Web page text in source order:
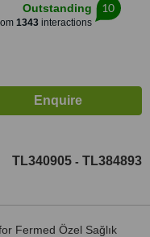
Outstanding
1343 interactions
10
TL340905 - TL384893
Fermed Özel Sağlık